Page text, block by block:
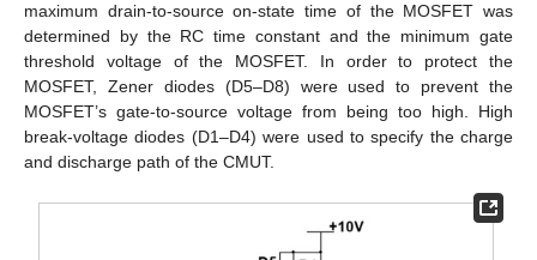
maximum drain-to-source on-state time of the MOSFET was
determined by the RC time constant and the minimum gate
threshold voltage of the MOSFET. In order to protect the
MOSFET, Zener diodes (D5–D8) were used to prevent the
MOSFET’s gate-to-source voltage from being too high. High
break-voltage diodes (D1–D4) were used to specify the charge
and discharge path of the CMUT.